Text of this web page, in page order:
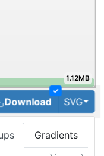
1.12MB
✓
Download SVG
Gradients